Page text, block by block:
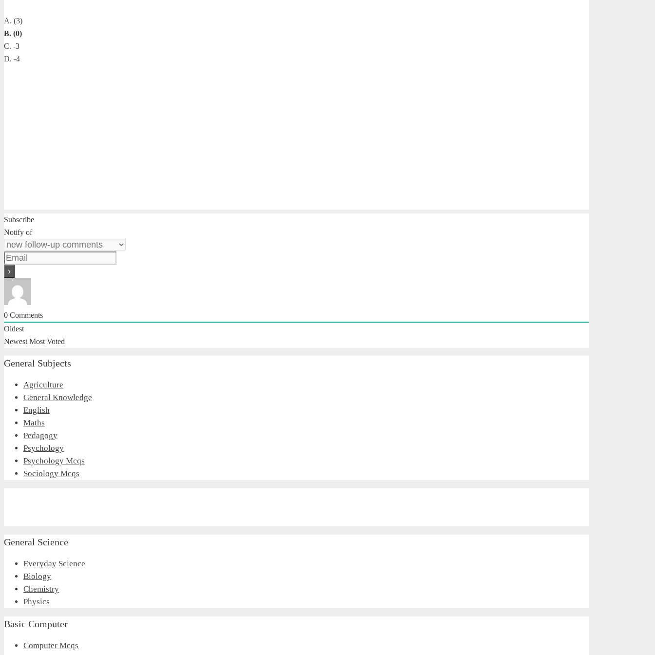
A. (3)
B. (0)
C. -3
D. -4
Subscribe
Notify of
0 Comments
Oldest
Newest Most Voted
General Subjects
Agriculture
General Knowledge
English
Maths
Pedagogy
Psychology
Psychology Mcqs
Sociology Mcqs
General Science
Everyday Science
Biology
Chemistry
Physics
Basic Computer
Computer Mcqs